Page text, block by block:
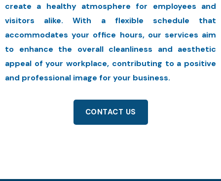
create a healthy atmosphere for employees and
visitors alike. With a flexible schedule that
accommodates your office hours, our services aim
to enhance the overall cleanliness and aesthetic
appeal of your workplace, contributing to a positive
and professional image for your business.
CONTACT US